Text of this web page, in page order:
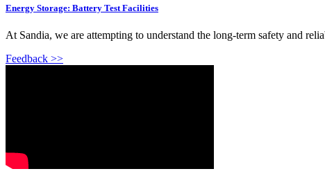
Energy Storage: Battery Test Facilities
At Sandia, we are attempting to understand the long-term safety and
Feedback >>